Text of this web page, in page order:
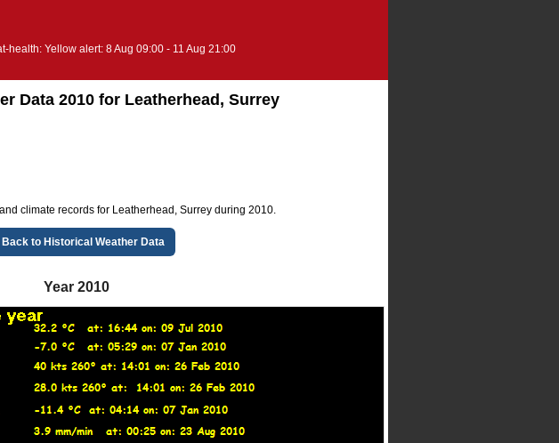
health: Yellow alert: 8 Aug 09:00 - 11 Aug 21:00
Data 2010 for Leatherhead, Surrey
climate records for Leatherhead, Surrey during 2010.
to Historical Weather Data
Year 2010